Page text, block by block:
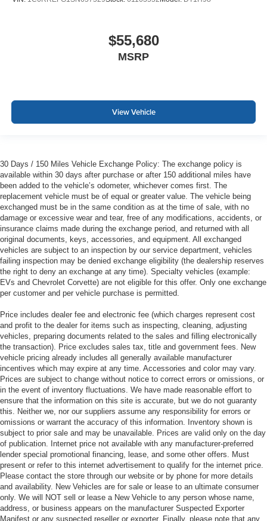
$55,680
MSRP
View Vehicle
30 Days / 150 Miles Vehicle Exchange Policy: The exchange policy is
available within 30 days after purchase or after 150 additional miles have
been added to the vehicle’s odometer, whichever comes first. The
replacement vehicle must be of equal or greater value. The vehicle being
exchanged must be in the same condition as at the time of sale, with no
damage or excessive wear and tear, free of any modifications, accidents, or
insurance claims made during the exchange period, and returned with all
original documents, keys, accessories, and equipment. All exchanged
vehicles are subject to an inspection by our service department, vehicles
failing inspection may be denied exchange eligibility (the dealership reserves
the right to deny an exchange at any time). Specialty vehicles (example:
EVs and Chevrolet Corvette) are not eligible for this offer. Only one exchange
per customer and per vehicle purchase is permitted.
Price includes dealer fee and electronic fee (which charges represent cost
and profit to the dealer for items such as inspecting, cleaning, adjusting
vehicles, preparing documents related to the sales and filling electronically
the transaction). Price excludes sales tax, title and government fees. New
vehicle pricing already includes all generally available manufacturer
incentives which may expire at any time. Accessories and color may vary.
Prices are subject to change without notice to correct errors or omissions, or
in the event of inventory fluctuations. We have made reasonable effort to
ensure that the information on this site is accurate, but we do not guaranty
this. Neither we, nor our suppliers assume any responsibility for errors or
omissions or warrant the accuracy of this information. Inventory shown is
subject to prior sale and may be unavailable. Prices are valid only on the day
of publication. Internet price not available with any manufacturer-preferred
lender special promotional financing, lease, and some other offers. Must
present or refer to this internet advertisement to qualify for the internet price.
Please contact the store through our website or by phone for more details
and availability. New Vehicles are for sale or lease to an ultimate consumer
only. We will NOT sell or lease a New Vehicle to any person whose name,
address, or business appears on the manufacturer Suspected Exporter
Manifest or any suspected reseller or exporter. Finally, please note that any